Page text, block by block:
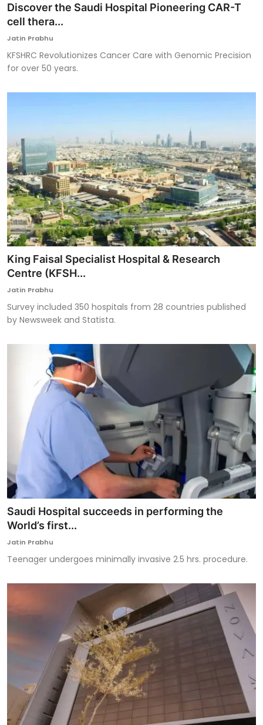
Discover the Saudi Hospital Pioneering CAR-T
cell thera...
Jatin Prabhu
KFSHRC Revolutionizes Cancer Care with Genomic Precision
for over 50 years.
King Faisal Specialist Hospital & Research
Centre (KFSH...
Jatin Prabhu
Survey included 350 hospitals from 28 countries published
by Newsweek and Statista.
Saudi Hospital succeeds in performing the
World’s first...
Jatin Prabhu
Teenager undergoes minimally invasive 2.5 hrs. procedure.